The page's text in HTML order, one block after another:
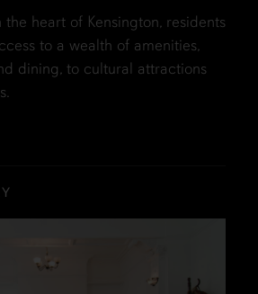
heart of Kensington, residents
to a wealth of amenities,
dining, to cultural attractions